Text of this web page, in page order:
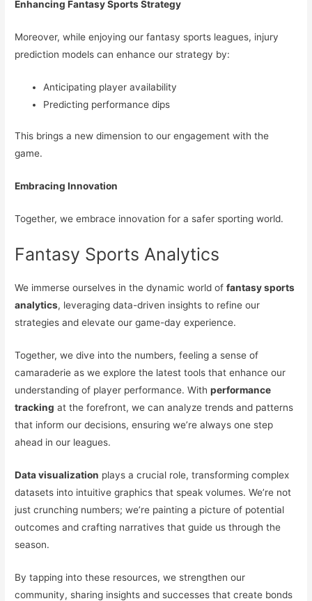
Enhancing Fantasy Sports Strategy
Moreover, while enjoying our fantasy sports leagues, injury
prediction models can enhance our strategy by:
Anticipating player availability
Predicting performance dips
This brings a new dimension to our engagement with the
game.
Embracing Innovation
Together, we embrace innovation for a safer sporting world.
Fantasy Sports Analytics
We immerse ourselves in the dynamic world offantasy sports
analytics, leveraging data-driven insights to refine our
strategies and elevate our game-day experience.
Together, we dive into the numbers, feeling a sense of
camaraderie as we explore the latest tools that enhance our
understanding of player performance. Withperformance
tracking at the forefront, we can analyze trends and patterns
that inform our decisions, ensuring we’re always one step
ahead in our leagues.
Data visualization plays a crucial role, transforming complex
datasets into intuitive graphics that speak volumes. We’re not
just crunching numbers; we’re painting a picture of potential
outcomes and crafting narratives that guide us through the
season.
By tapping into these resources, we strengthen our
community, sharing insights and successes that create bonds